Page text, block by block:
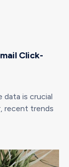
Click-
data is crucial
recent trends